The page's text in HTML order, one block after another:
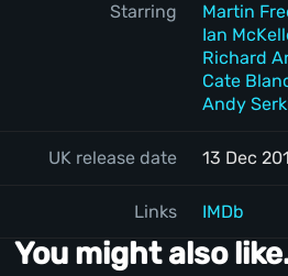
Starring
Martin
Ian
Richard
Cate
Andy
UK release date 13 Dec
Links IMDb
You might also